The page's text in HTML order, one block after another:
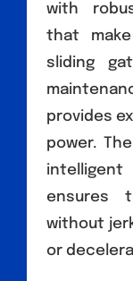
with
that
sliding
provides
power.
intelligent
ensures
without
or